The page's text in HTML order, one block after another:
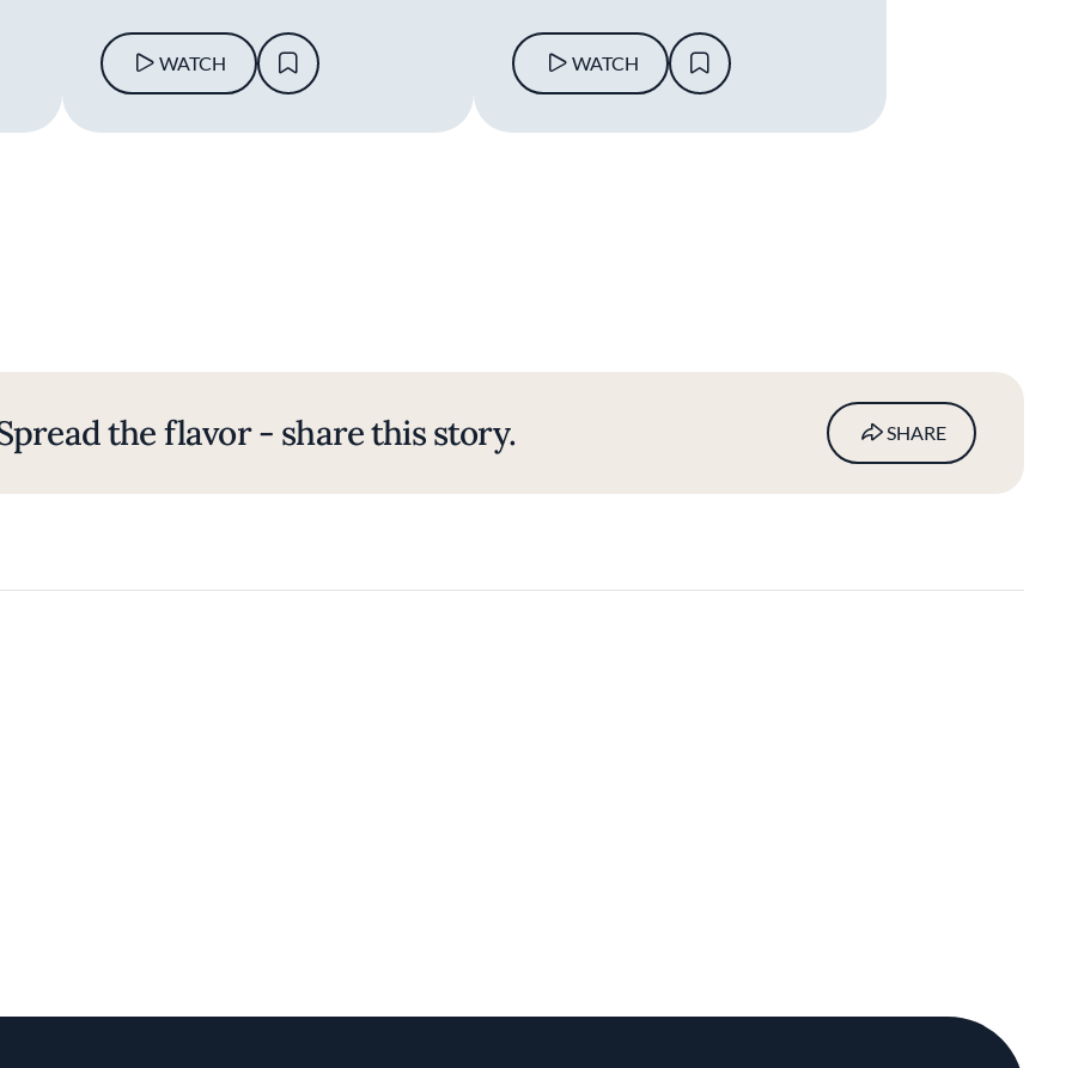
WATCH WATCH
the flavor - share this story. SHARE